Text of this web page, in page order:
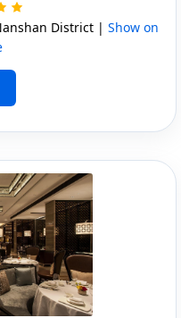
District | Show on